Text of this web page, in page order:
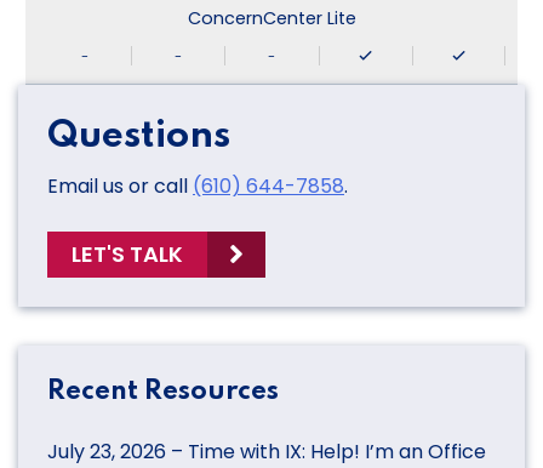
ConcernCenter Lite
- - -
Questions
Email us or call (610) 644-7858.
LET'S TALK
Recent Resources
July 23, 2026 – Time with IX: Help! I’m an Office